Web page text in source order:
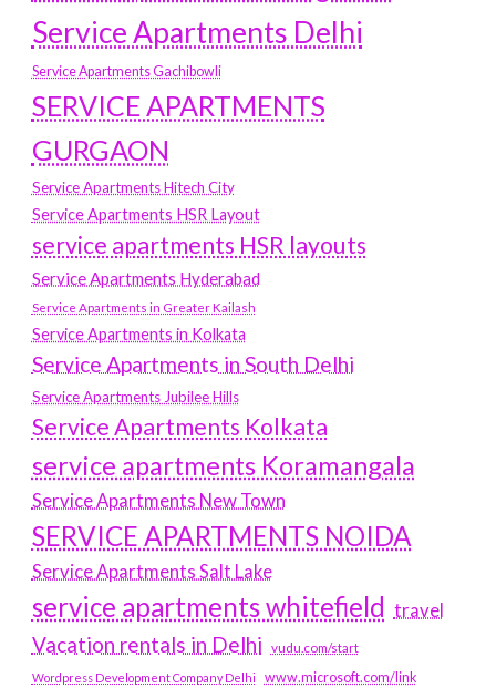
Service Apartments Delhi
Service Apartments Gachibowli
SERVICE APARTMENTS
GURGAON
Service Apartments Hitech City
Service Apartments HSR Layout
service apartments HSR layouts
Service Apartments Hyderabad
Service Apartments in Greater Kailash
Service Apartments in Kolkata
Service Apartments in South Delhi
Service Apartments Jubilee Hills
Service Apartments Kolkata
service apartments Koramangala
Service Apartments New Town
SERVICE APARTMENTS NOIDA
Service Apartments Salt Lake
service apartments whitefield travel
Vacation rentals in Delhi vudu.com/start
Wordpress Development Company Delhi www.microsoft.com/link